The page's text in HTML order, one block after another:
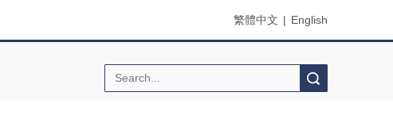
繁體中文 | English